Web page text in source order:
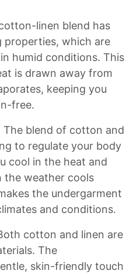
linen blend has
properties, which are
humid conditions. This
is drawn away from
keeping you
free.
The blend of cotton and
to regulate your body
cool in the heat and
the weather cools
the undergarment
and conditions.
cotton and linen are
The
skin-friendly touch